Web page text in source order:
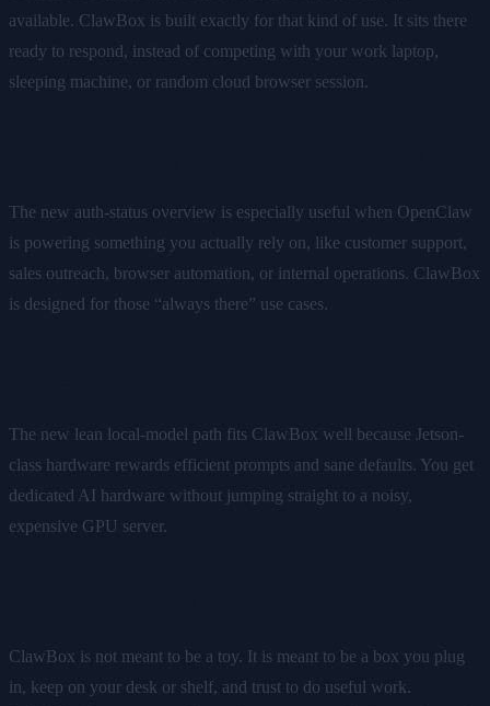
available. ClawBox is built exactly for that kind of use. It sits there
ready to respond, instead of competing with your work laptop,
sleeping machine, or random cloud browser session.
The new auth-status overview is especially useful when OpenClaw
is powering something you actually rely on, like customer support,
sales outreach, browser automation, or internal operations. ClawBox
is designed for those “always there” use cases.
The new lean local-model path fits ClawBox well because Jetson-
class hardware rewards efficient prompts and sane defaults. You get
dedicated AI hardware without jumping straight to a noisy,
expensive GPU server.
ClawBox is not meant to be a toy. It is meant to be a box you plug
in, keep on your desk or shelf, and trust to do useful work.